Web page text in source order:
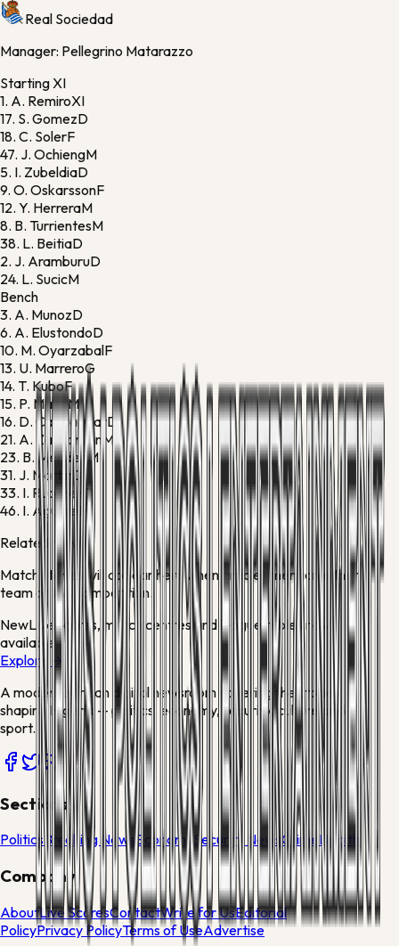
Real Sociedad
Manager: Pellegrino Matarazzo
Starting XI
1. A. RemiroXI
17. S. GomezD
18. C. SolerF
47. J. OchiengM
5. I. ZubeldiaD
9. O. OskarssonF
12. Y. HerreraM
8. B. TurrientesM
38. L. BeitiaD
2. J. AramburuD
24. L. SucicM
Bench
3. A. MunozD
6. A. ElustondoD
10. M. OyarzabalF
13. U. MarreroG
14. T. KuboF
15. P. MarinM
16. D. Caleta-CarD
21. A. Zakharyan M
23. B. MendezM
31. J. Martin D
33. I. RuperezD
46. I. AguirreM
Related news
Match stories will appear here when articles mention either
team or this competition.
NewLive scores, match centres and league tables now
available
Explore →
A modern African digital newsroom covering the stories
shaping Nigeria — politics, economy, security, culture and
sport.
Sections
PoliticsBreaking NewsEconomySecurity NewsCrime Health
Company
AboutLive ScoresContactWrite for UsEditorial
PolicyPrivacy PolicyTerms of UseAdvertise